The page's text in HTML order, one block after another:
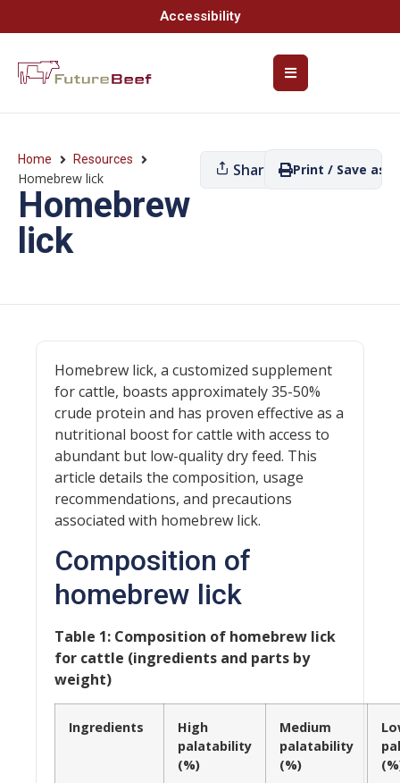
Accessibility
Home Resources
Homebrew lick
Homebrew
lick
Share Print / Save as
Homebrew lick, a customized supplement
for cattle, boasts approximately 35-50%
crude protein and has proven effective as a
nutritional boost for cattle with access to
abundant but low-quality dry feed. This
article details the composition, usage
recommendations, and precautions
associated with homebrew lick.
Composition of
homebrew lick
Table 1: Composition of homebrew lick
for cattle (ingredients and parts by
weight)
Ingredients
High
palatability
(%)
Medium
palatability
(%)